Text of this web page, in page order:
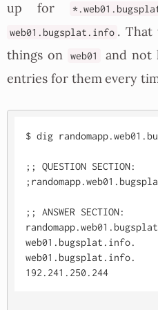
up for
web01.bugsplat.info . That
things on
web01
and not
entries for them every
$ dig
;; QUESTION SECTION:
;; ANSWER SECTION:
web01.bugsplat.info.
web01.bugsplat.info.	15	IN	A
192.241.250.244